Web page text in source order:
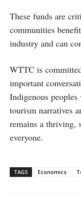
These funds are
communities
industry and can
WTTC is
important
Indigenous
tourism narratives
remains a thriving,
everyone.
TAGS Economics